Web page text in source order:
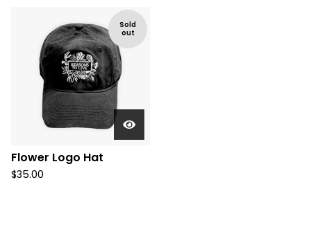
Sold
out
Flower Logo Hat
$35.00